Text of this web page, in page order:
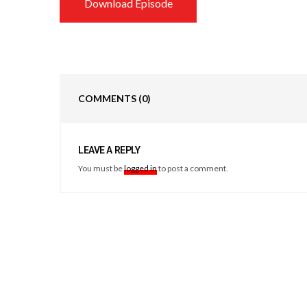
Download Episode
COMMENTS (0)
LEAVE A REPLY
You must belogged into post a comment.